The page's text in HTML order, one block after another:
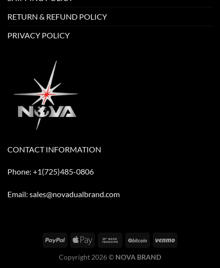
RETURN & REFUND POLICY
PRIVACY POLICY
CONTACT INFORMATION
Phone: +1(725)485-0806
Email: sales@novadualbrand.com
Copyright 2026 © NOVA BRAND